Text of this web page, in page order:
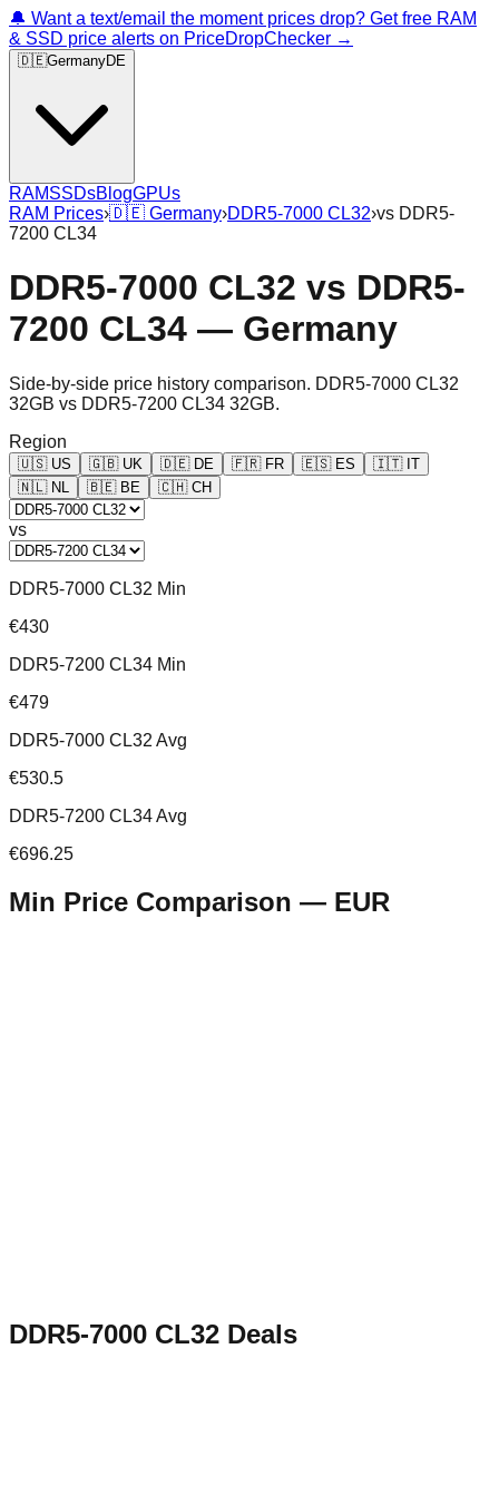
🔔 Want a text/email the moment prices drop? Get free RAM
& SSD price alerts on PriceDropChecker →
🇩🇪GermanyDE
RAMSSDsBlogGPUs
RAM Prices›🇩🇪 Germany›DDR5-7000 CL32›vs DDR5-
7200 CL34
DDR5-7000 CL32 vs DDR5-
7200 CL34 — Germany
Side-by-side price history comparison. DDR5-7000 CL32
32GB vs DDR5-7200 CL34 32GB.
Region
🇺🇸 US 🇬🇧 UK 🇩🇪 DE 🇫🇷 FR 🇪🇸 ES 🇮🇹 IT
🇳🇱 NL 🇧🇪 BE 🇨🇭 CH
vs
DDR5-7000 CL32 Min
€430
DDR5-7200 CL34 Min
€479
DDR5-7000 CL32 Avg
€530.5
DDR5-7200 CL34 Avg
€696.25
Min Price Comparison — EUR
DDR5-7000 CL32 Deals